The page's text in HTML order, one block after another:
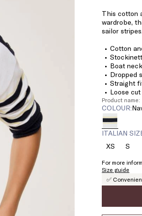
€149.00
This cotton
wardrobe,
sailor stripes.
Cotton
Boat
Dropped
Straight
Loose cut
Product name:
COLOUR:
ITALIAN
XSSize:
SSize:
For more
Size guide
✅